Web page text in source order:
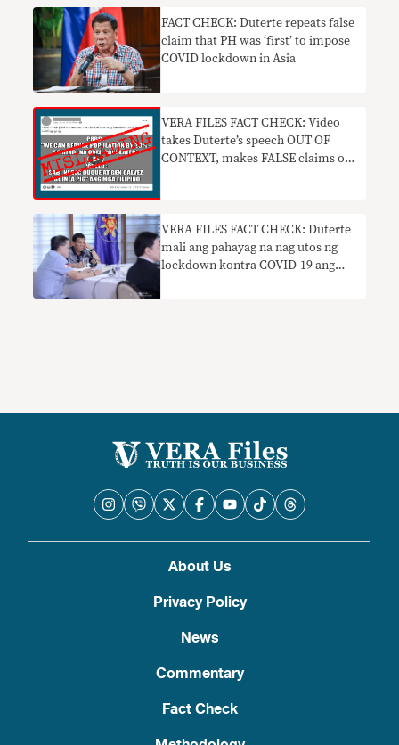
FACT CHECK: Duterte repeats false
claim that PH was ‘first’ to impose
COVID lockdown in Asia
VERA FILES FACT CHECK: Video
takes Duterte’s speech OUT OF
CONTEXT, makes FALSE claims on
VERA FILES FACT CHECK: Duterte
mali ang pahayag na nag utos ng
lockdown kontra COVID-19 ang
About Us
Privacy Policy
News
Commentary
Fact Check